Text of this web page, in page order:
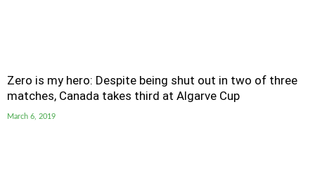
Zero is my hero: Despite being shut out in two of three
matches, Canada takes third at Algarve Cup
March 6, 2019